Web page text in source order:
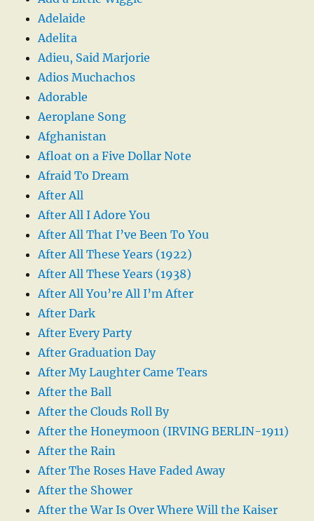
Adelaide
Adelita
Adieu, Said Marjorie
Adios Muchachos
Adorable
Aeroplane Song
Afghanistan
Afloat on a Five Dollar Note
Afraid To Dream
After All
After All I Adore You
After All That I’ve Been To You
After All These Years (1922)
After All These Years (1938)
After All You’re All I’m After
After Dark
After Every Party
After Graduation Day
After My Laughter Came Tears
After the Ball
After the Clouds Roll By
After the Honeymoon (IRVING BERLIN-1911)
After the Rain
After The Roses Have Faded Away
After the Shower
After the War Is Over Where Will the Kaiser